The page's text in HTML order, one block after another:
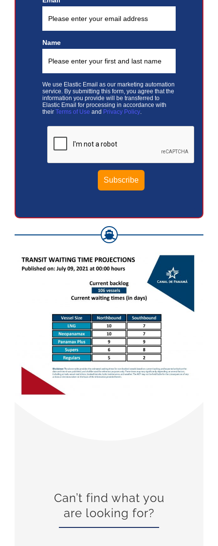
Name
We use Elastic Email as our marketing automation
service. By submitting this form, you agree that the
information you provide will be transferred to
Elastic Email for processing in accordance with
their Terms of Use and Privacy Policy.
Can’t find what you
are looking for?